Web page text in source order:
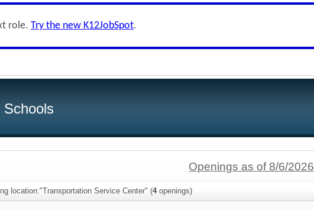
role. Try the new K12JobSpot.
Schools
Openings as of 8/6/2026
location:"Transportation Service Center" (4openings)